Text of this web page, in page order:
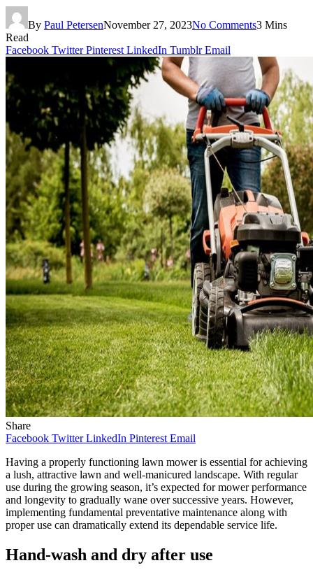
By Paul PetersenNovember 27, 2023No Comments3 Mins
Read
Facebook Twitter Pinterest LinkedIn Tumblr Email
Share
Facebook Twitter LinkedIn Pinterest Email
Having a properly functioning lawn mower is essential for achieving
a lush, attractive lawn and well-manicured landscape. With regular
use during the growing season, it’s expected for mower performance
and longevity to gradually wane over successive years. However,
implementing fundamental preventative maintenance along with
proper use can dramatically extend its dependable service life.
Hand-wash and dry after use